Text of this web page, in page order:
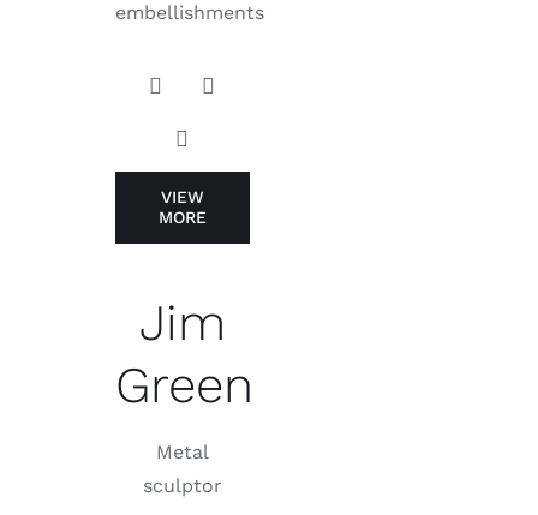
embellishments
VIEW
MORE
Jim
Green
Metal
sculptor